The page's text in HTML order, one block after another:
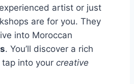
artist or just
are for you. They
into Moroccan
. You’ll discover a rich
into your creative